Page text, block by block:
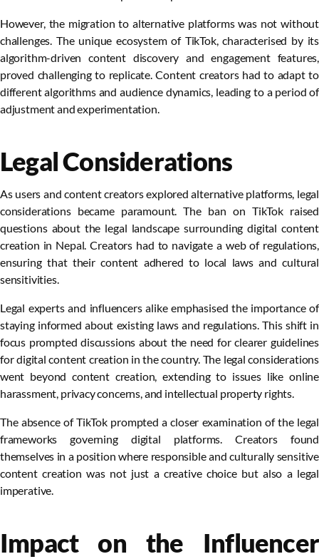
However, the migration to alternative platforms was not without
challenges. The unique ecosystem of TikTok, characterised by its
algorithm-driven content discovery and engagement features,
proved challenging to replicate. Content creators had to adapt to
different algorithms and audience dynamics, leading to a period of
adjustment and experimentation.
Legal Considerations
As users and content creators explored alternative platforms, legal
considerations became paramount. The ban on TikTok raised
questions about the legal landscape surrounding digital content
creation in Nepal. Creators had to navigate a web of regulations,
ensuring that their content adhered to local laws and cultural
sensitivities.
Legal experts and influencers alike emphasised the importance of
staying informed about existing laws and regulations. This shift in
focus prompted discussions about the need for clearer guidelines
for digital content creation in the country. The legal considerations
went beyond content creation, extending to issues like online
harassment, privacy concerns, and intellectual property rights.
The absence of TikTok prompted a closer examination of the legal
frameworks governing digital platforms. Creators found
themselves in a position where responsible and culturally sensitive
content creation was not just a creative choice but also a legal
imperative.
Impact on the Influencer